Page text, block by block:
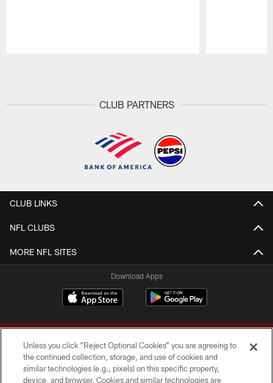
CLUB PARTNERS
CLUB LINKS
NFL CLUBS
MORE NFL SITES
Download Apps
Unless you click “Reject Optional Cookies” you are agreeing to
the continued collection, storage, and use of cookies and
similar technologies (e.g., pixels) on this specific property,
device, and browser. Cookies and similar technologies are